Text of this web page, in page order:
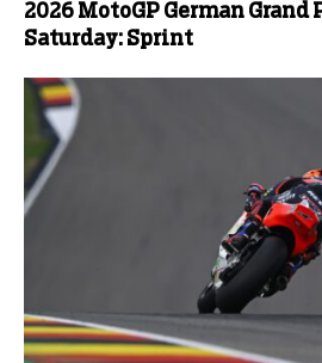
2026 MotoGP German Grand
Saturday: Sprint